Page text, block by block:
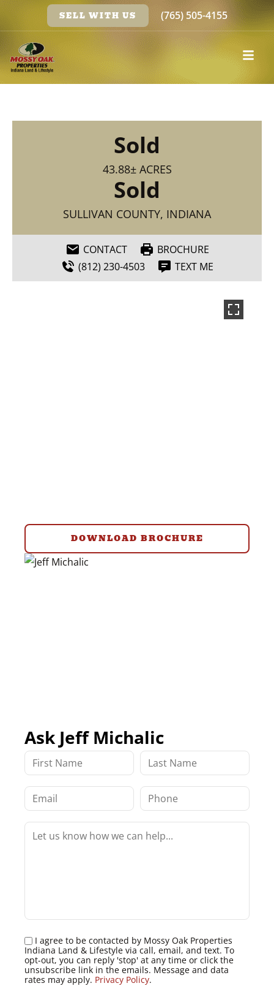
SELL WITH US (765) 505-4155
Sold
43.88± ACRES
Sold
SULLIVAN COUNTY, INDIANA
CONTACT
BROCHURE
(812) 230-4503
TEXT ME
DOWNLOAD BROCHURE
Ask Jeff Michalic
I agree to be contacted by Mossy Oak Properties
Indiana Land & Lifestyle via call, email, and text. To
opt-out, you can reply 'stop' at any time or click the
unsubscribe link in the emails. Message and data
rates may apply. Privacy Policy.